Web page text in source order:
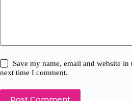
Save my name, email and website
next time I comment.